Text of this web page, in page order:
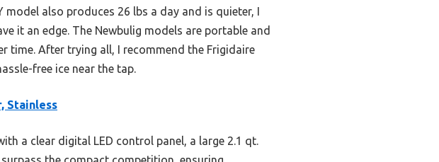
model also produces 26 lbs a day and is quieter, I
it an edge. The Newbulig models are portable and
time. After trying all, I recommend the Frigidaire
free ice near the tap.
Stainless
a clear digital LED control panel, a large 2.1 qt.